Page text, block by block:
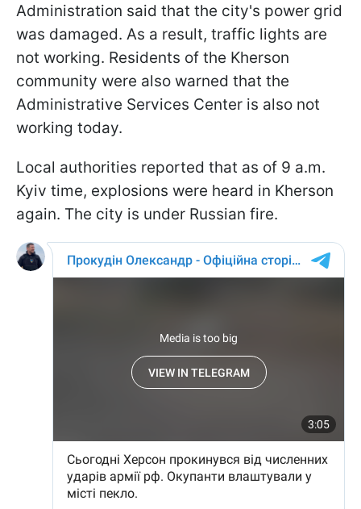
Administration said that the city's power grid
was damaged. As a result, traffic lights are
not working. Residents of the Kherson
community were also warned that the
Administrative Services Center is also not
working today.
Local authorities reported that as of 9 a.m.
Kyiv time, explosions were heard in Kherson
again. The city is under Russian fire.